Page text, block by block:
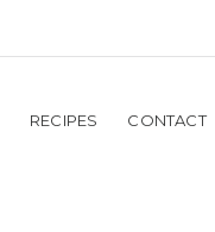
RECIPES CONTACT